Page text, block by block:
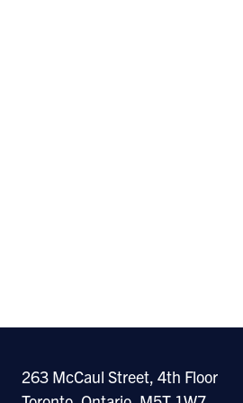
263 McCaul Street, 4th Floor